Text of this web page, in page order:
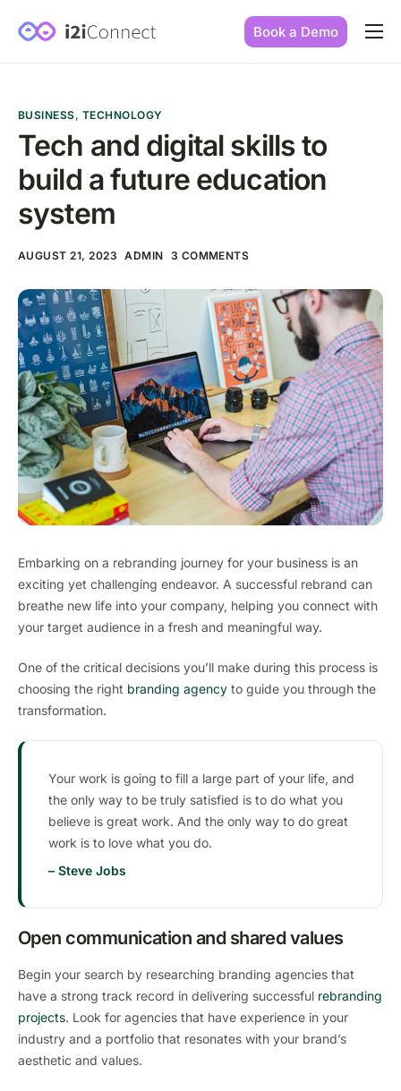
Built by practice owners
Our story
Our mission
Book a Demo
BUSINESS, TECHNOLOGY
Tech and digital skills to
build a future education
system
AUGUST 21, 2023 ADMIN 3 COMMENTS
Embarking on a rebranding journey for your business is an
exciting yet challenging endeavor. A successful rebrand can
breathe new life into your company, helping you connect with
your target audience in a fresh and meaningful way.
One of the critical decisions you’ll make during this process is
choosing the right branding agency to guide you through the
transformation.
Your work is going to fill a large part of your life, and
the only way to be truly satisfied is to do what you
believe is great work. And the only way to do great
work is to love what you do.
– Steve Jobs
Open communication and shared values
Begin your search by researching branding agencies that
have a strong track record in delivering successful rebranding
projects. Look for agencies that have experience in your
industry and a portfolio that resonates with your brand’s
aesthetic and values.